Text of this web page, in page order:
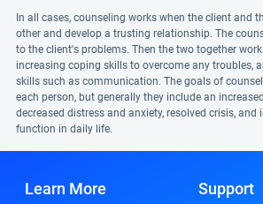
In all cases, counseling works when the client and
other and develop a trusting relationship. The
to the client's problems. Then the two together
increasing coping skills to overcome any troubles,
skills such as communication. The goals of
each person, but generally they include an
decreased distress and anxiety, resolved crisis, and
function in daily life.
Learn More Support